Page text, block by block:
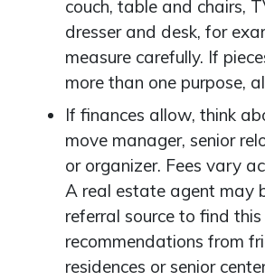
couch, table and chairs,
dresser and desk, for
measure carefully. If
more than one purpose,
If finances allow, think
move manager, senior
or organizer. Fees vary
A real estate agent may
referral source to find
recommendations from
residences or senior